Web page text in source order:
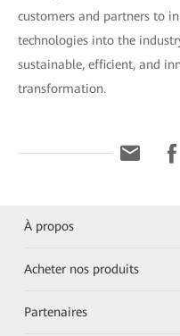
customers and partners to
technologies into the
sustainable, efficient, and
transformation.
À propos
Acheter nos produits
Partenaires